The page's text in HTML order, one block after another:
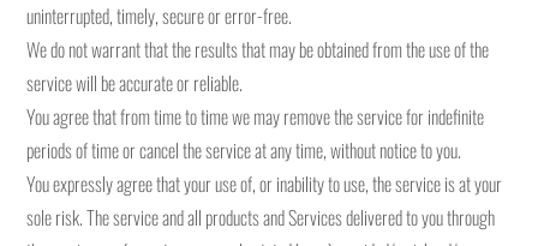
uninterrupted, timely, secure or error-free.
We do not warrant that the results that may be obtained from the use of the
service will be accurate or reliable.
You agree that from time to time we may remove the service for indefinite
periods of time or cancel the service at any time, without notice to you.
You expressly agree that your use of, or inability to use, the service is at your
sole risk. The service and all products and Services delivered to you through